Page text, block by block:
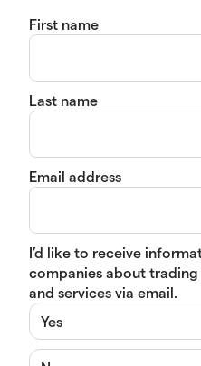
First name
Last name
Email address
I’d like to receive
companies about
and services via email.
Yes